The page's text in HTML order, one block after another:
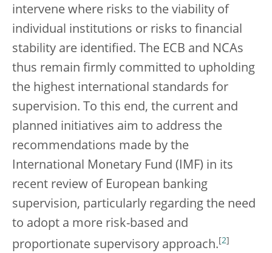
intervene where risks to the viability of
individual institutions or risks to financial
stability are identified. The ECB and NCAs
thus remain firmly committed to upholding
the highest international standards for
supervision. To this end, the current and
planned initiatives aim to address the
recommendations made by the
International Monetary Fund (IMF) in its
recent review of European banking
supervision, particularly regarding the need
to adopt a more risk-based and
proportionate supervisory approach. 2